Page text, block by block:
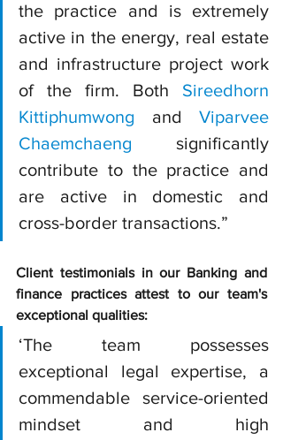
the practice and is extremely
active in the energy, real estate
and infrastructure project work
of the firm. Both Sireedhorn
Kittiphumwong and Viparvee
Chaemchaeng significantly
contribute to the practice and
are active in domestic and
cross-border transactions.”
Client testimonials in our Banking and
finance practices attest to our team's
exceptional qualities:
‘The team possesses
exceptional legal expertise, a
commendable service-oriented
mindset and high